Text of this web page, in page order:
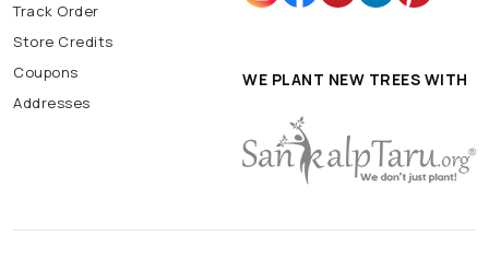
Track Order
Store Credits
Coupons
Addresses
WE PLANT NEW TREES WITH